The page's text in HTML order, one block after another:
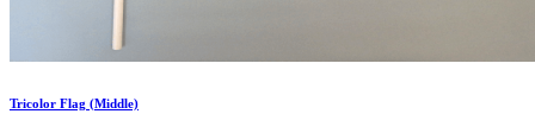
Tricolor Flag (Middle)